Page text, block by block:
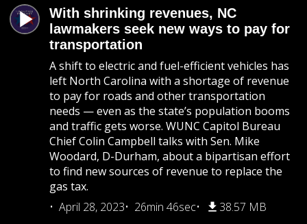
With shrinking revenues, NC
lawmakers seek new ways to pay for
transportation
A shift to electric and fuel-efficient vehicles has
left North Carolina with a shortage of revenue
to pay for roads and other transportation
needs — even as the state’s population booms
and traffic gets worse. WUNC Capitol Bureau
Chief Colin Campbell talks with Sen. Mike
Woodard, D-Durham, about a bipartisan effort
to find new sources of revenue to replace the
gas tax.
April 28, 2023
26min 46sec 38.57 MB